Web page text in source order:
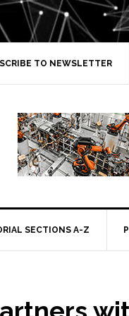
TO NEWSLETTER
SECTIONS A-Z